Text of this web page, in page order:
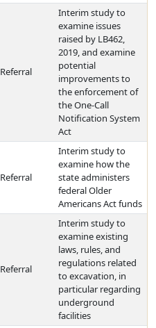
Referral
Interim study to
examine issues
raised by LB462,
2019, and examine
potential
improvements to
the enforcement of
the One-Call
Notification System
Act
Referral
Interim study to
examine how the
state administers
federal Older
Americans Act funds
Referral
Interim study to
examine existing
laws, rules, and
regulations related
to excavation, in
particular regarding
underground
facilities